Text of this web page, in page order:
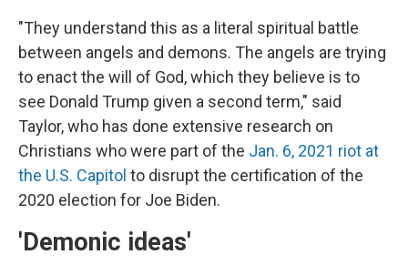
"They understand this as a literal spiritual battle
between angels and demons. The angels are trying
to enact the will of God, which they believe is to
see Donald Trump given a second term," said
Taylor, who has done extensive research on
Christians who were part of the Jan. 6, 2021 riot at
the U.S. Capitol to disrupt the certification of the
2020 election for Joe Biden.
'Demonic ideas'